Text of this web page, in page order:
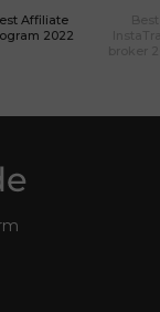
Affiliate
2022